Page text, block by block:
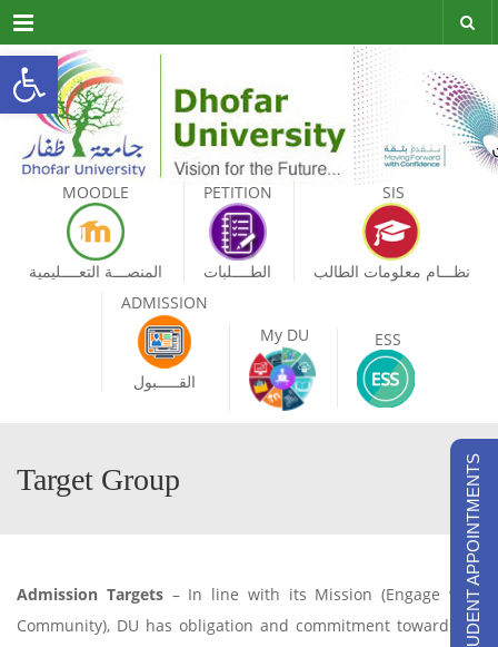
Open toolbar
Menu
MOODLE
المنصـــة التعــــليمية
PETITION
الطــــلبات
SIS
نظـــام معلومات الطالب
ADMISSION
القـــــبول
My DU ESS
Target Group
Admission Targets– In line with its Mission (Engage with
Community), DU has obligation and commitment towards its
BOOK STUDENT APPOINTMENTS